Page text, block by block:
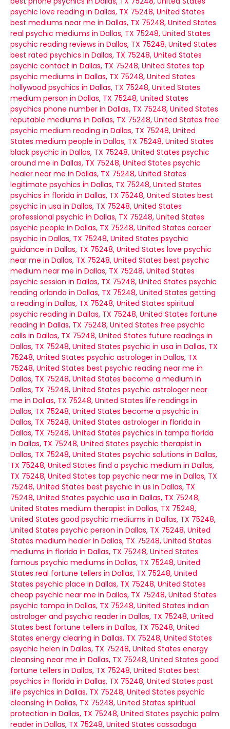
psychic love reading in Dallas, TX 75248, United States
best mediums near me in Dallas, TX 75248, United States
real psychic mediums in Dallas, TX 75248, United States
psychic reading reviews in Dallas, TX 75248, United States
best rated psychics in Dallas, TX 75248, United States
psychic contact in Dallas, TX 75248, United States top
psychic mediums in Dallas, TX 75248, United States
hollywood psychics in Dallas, TX 75248, United States
medium person in Dallas, TX 75248, United States
psychics phone number in Dallas, TX 75248, United States
reputable mediums in Dallas, TX 75248, United States free
psychic medium reading in Dallas, TX 75248, United
States medium people in Dallas, TX 75248, United States
black psychic in Dallas, TX 75248, United States psychic
around me in Dallas, TX 75248, United States psychic
healer near me in Dallas, TX 75248, United States
legitimate psychics in Dallas, TX 75248, United States
psychics in florida in Dallas, TX 75248, United States best
psychic in usa in Dallas, TX 75248, United States
professional psychic in Dallas, TX 75248, United States
psychic people in Dallas, TX 75248, United States career
psychic in Dallas, TX 75248, United States psychic
guidance in Dallas, TX 75248, United States love psychic
near me in Dallas, TX 75248, United States best psychic
medium near me in Dallas, TX 75248, United States
psychic session in Dallas, TX 75248, United States psychic
reading orlando in Dallas, TX 75248, United States getting
a reading in Dallas, TX 75248, United States spiritual
psychic reading in Dallas, TX 75248, United States fortune
reading in Dallas, TX 75248, United States free psychic
calls in Dallas, TX 75248, United States future readings in
Dallas, TX 75248, United States psychic in usa in Dallas, TX
75248, United States psychic astrologer in Dallas, TX
75248, United States best psychic reading near me in
Dallas, TX 75248, United States become a medium in
Dallas, TX 75248, United States psychic astrologer near
me in Dallas, TX 75248, United States life readings in
Dallas, TX 75248, United States become a psychic in
Dallas, TX 75248, United States astrologer in florida in
Dallas, TX 75248, United States psychics in tampa florida
in Dallas, TX 75248, United States psychic therapist in
Dallas, TX 75248, United States psychic solutions in Dallas,
TX 75248, United States find a psychic medium in Dallas,
TX 75248, United States top psychic near me in Dallas, TX
75248, United States best psychic in us in Dallas, TX
75248, United States psychic usa in Dallas, TX 75248,
United States medium therapist in Dallas, TX 75248,
United States good psychic mediums in Dallas, TX 75248,
United States psychic person in Dallas, TX 75248, United
States medium healer in Dallas, TX 75248, United States
mediums in florida in Dallas, TX 75248, United States
famous psychic mediums in Dallas, TX 75248, United
States real fortune tellers in Dallas, TX 75248, United
States psychic place in Dallas, TX 75248, United States
cheap psychic near me in Dallas, TX 75248, United States
psychic tampa in Dallas, TX 75248, United States indian
astrologer and psychic reader in Dallas, TX 75248, United
States best fortune tellers in Dallas, TX 75248, United
States energy clearing in Dallas, TX 75248, United States
psychic helen in Dallas, TX 75248, United States energy
cleansing near me in Dallas, TX 75248, United States good
fortune tellers in Dallas, TX 75248, United States best
psychics in florida in Dallas, TX 75248, United States past
life psychics in Dallas, TX 75248, United States psychic
cleansing in Dallas, TX 75248, United States spiritual
protection in Dallas, TX 75248, United States psychic palm
reader in Dallas, TX 75248, United States cassadaga